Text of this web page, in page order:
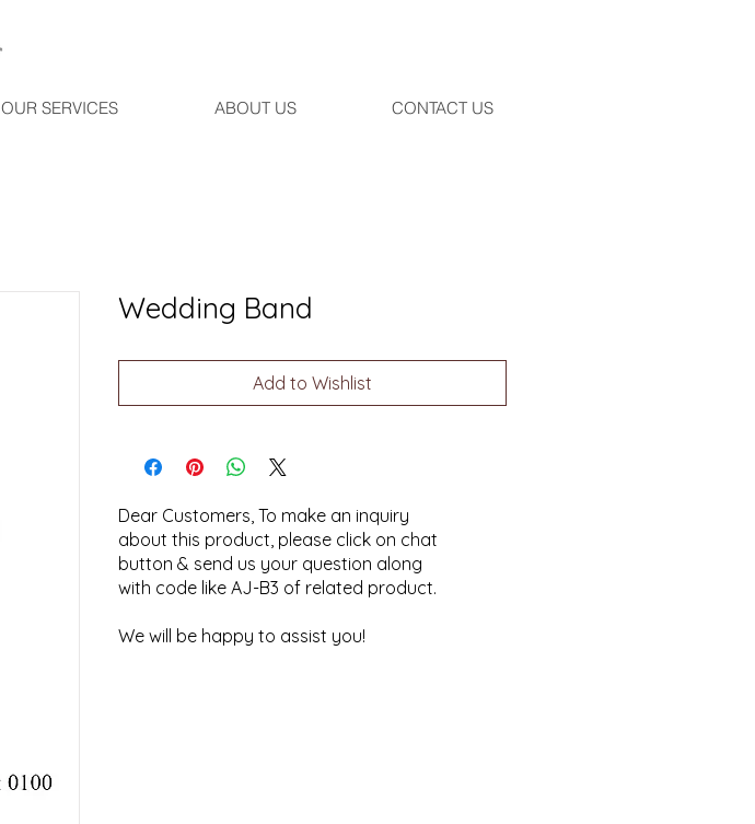
OUR SERVICES ABOUT US CONTACT US
Wedding Band
Add to Wishlist
Dear Customers, To make an inquiry
about this product, please click on chat
button & send us your question along
with code like AJ-B3 of related product.
We will be happy to assist you!